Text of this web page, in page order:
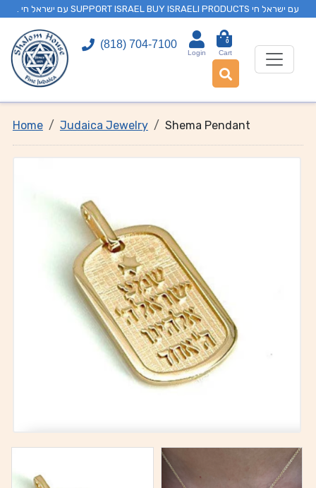
. עם ישראל חי SUPPORT ISRAEL BUY ISRAELI PRODUCTS עם ישראל חי
(818) 704-7100
Login
0
Cart
Home Judaica Jewelry Shema Pendant